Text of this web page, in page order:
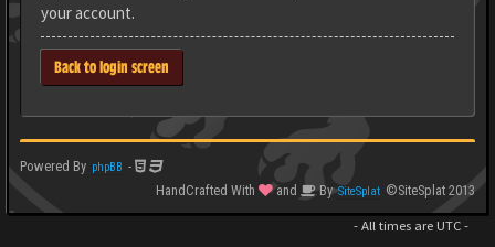
your account.
Back to login screen
Powered By phpBB -
HandCrafted With
and BySiteSplat ©SiteSplat 2013
- All times are UTC-